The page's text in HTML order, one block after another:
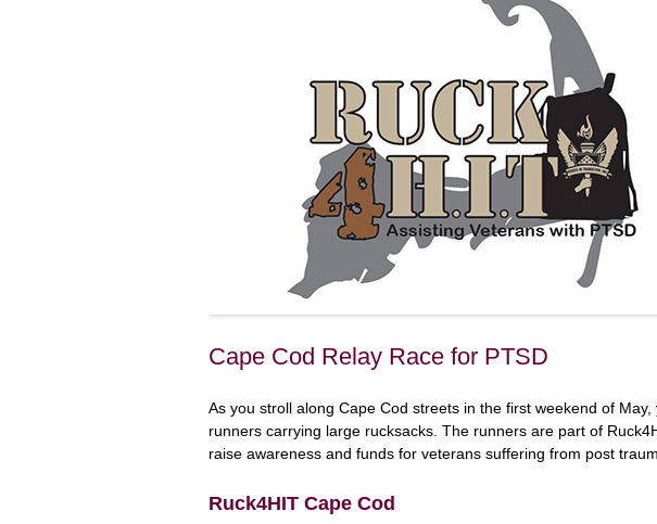
Cape Cod Relay Race for PTSD
As you stroll along Cape Cod streets in the first weekend of
runners carrying large rucksacks. The runners are part of
raise awareness and funds for veterans suffering from post
Ruck4HIT Cape Cod